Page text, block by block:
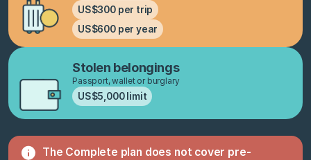
US$300 per trip
US$600 per year
Stolen belongings
Passport, wallet or burglary
US$5,000 limit
The Complete plan does not cover pre-